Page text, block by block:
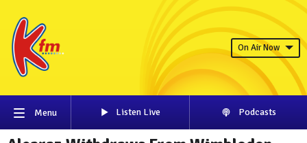
On Air Now
Menu Listen Live Podcasts